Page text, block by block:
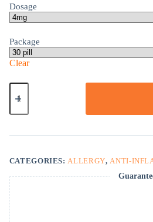
Dosage
Package
Clear
Triamcinolone
quantity
CATEGORIES:ALLERGY,ANTI-